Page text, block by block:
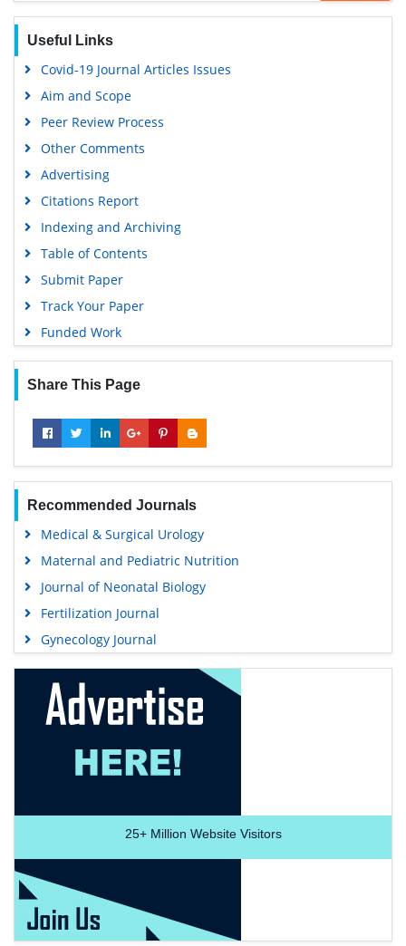
Useful Links
Covid-19 Journal Articles Issues
Aim and Scope
Peer Review Process
Other Comments
Advertising
Citations Report
Indexing and Archiving
Table of Contents
Submit Paper
Track Your Paper
Funded Work
Share This Page
Recommended Journals
Medical & Surgical Urology
Maternal and Pediatric Nutrition
Journal of Neonatal Biology
Fertilization Journal
Gynecology Journal
25+Million Website Visitors